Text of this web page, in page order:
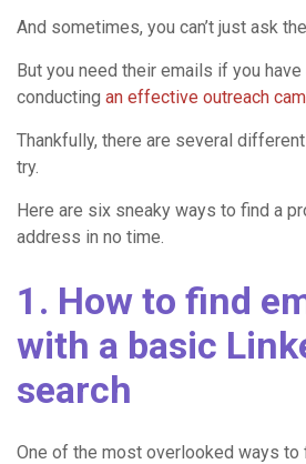
And sometimes, you can’t just ask
But you need their emails if you
conducting an effective outreach
Thankfully, there are several
try.
Here are six sneaky ways to find a
address in no time.
1. How to find
with a basic
search
One of the most overlooked ways to